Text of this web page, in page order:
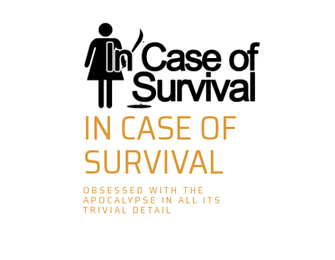
Skip
to
content
IN CASE OF
SURVIVAL
OBSESSED WITH THE
APOCALYPSE IN ALL ITS
TRIVIAL DETAIL